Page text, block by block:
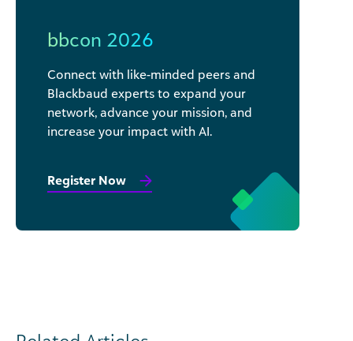
bbcon 2026
Connect with like-minded peers and
Blackbaud experts to expand your
network, advance your mission, and
increase your impact with AI.
Register Now